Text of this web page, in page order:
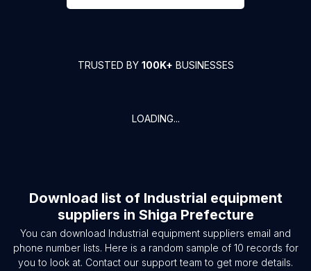
TRUSTED BY 100K+ BUSINESSES
LOADING...
Download list of Industrial equipment
suppliers in Shiga Prefecture
You can download Industrial equipment suppliers email and
phone number lists. Here is a random sample of 10 records for
you to look at. Contact our support team to get more details.